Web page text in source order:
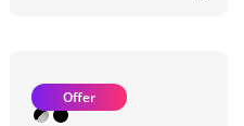
Offer